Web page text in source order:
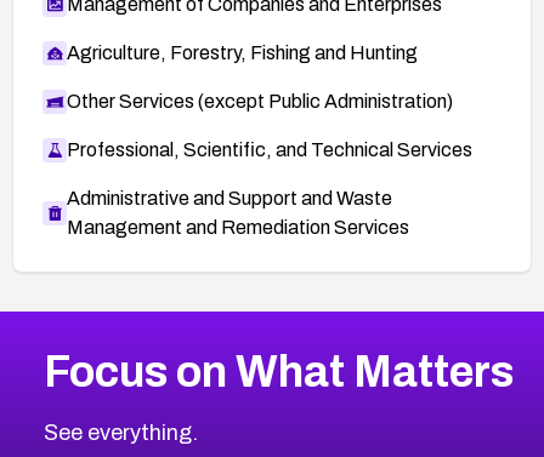
Agriculture, Forestry, Fishing and Hunting
Other Services (except Public Administration)
Professional, Scientific, and Technical Services
Administrative and Support and Waste
Management and Remediation Services
CVE-2026-18839
CVE-2026-70598
2005CVE Database
Browse All CVE Categories
Focus on What Matters
See everything.